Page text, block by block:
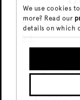
We use cookies
more? Read our
details on which
This event
23.
GO
SHOW